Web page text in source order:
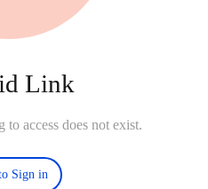
Link
access does not exist.
Sign in